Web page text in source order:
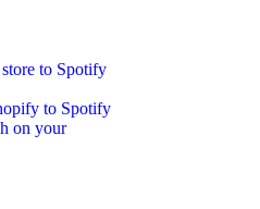
to Spotify
to Spotify
on your